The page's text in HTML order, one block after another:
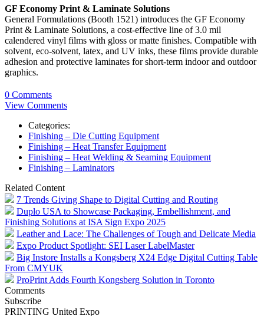
GF Economy Print & Laminate Solutions
General Formulations (Booth 1521) introduces the GF Economy
Print & Laminate Solutions, a cost-effective line of 3.0 mil
calendered vinyl films with gloss or matte finishes. Compatible with
solvent, eco-solvent, latex, and UV inks, these films provide durable
adhesion and protective laminates for short-term indoor and outdoor
graphics.
0 Comments
View Comments
Categories:
Finishing – Die Cutting Equipment
Finishing – Heat Transfer Equipment
Finishing – Heat Welding & Seaming Equipment
Finishing – Laminators
Related Content
7 Trends Giving Shape to Digital Cutting and Routing
Duplo USA to Showcase Packaging, Embellishment, and
Finishing Solutions at ISA Sign Expo 2025
Leather and Lace: The Challenges of Tough and Delicate Media
Expo Product Spotlight: SEI Laser LabelMaster
Big Instore Installs a Kongsberg X24 Edge Digital Cutting Table
From CMYUK
ProPrint Adds Fourth Kongsberg Solution in Toronto
Comments
Subscribe
PRINTING United Expo